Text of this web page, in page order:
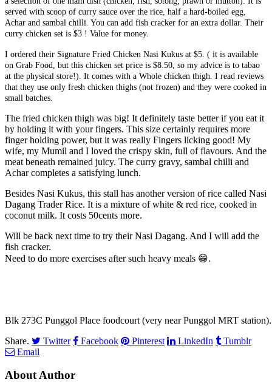
served with scoop of curry sauce over the rice, half a hard-boiled egg,
Achar and sambal chilli. You can add fish cracker for an extra dollar. Their
curry chicken set is $3 ! Value for money.
I ordered their Signature Fried Chicken Nasi Kukus at $5. ( it is available
on Grab Food, but this chicken set price is $8.50, so my advice is to tabao
at the physical store!). It comes with a Whole chicken thigh. I read reviews
that they use only fresh chicken thighs (not frozen) and they were cooked in
small batches.
The fried chicken thigh was big! It definitely taste better if you eat it
by holding it with your fingers. This size certainly requires more
finger holding power, but it was really Fingers licking good! My
wife, my Mumil and I loved the crispy skin, full of flavours. And the
meat beneath remained juicy. The curry gravy, sambal chilli and
Achar completes a satisfying lunch.
Besides Nasi Kukus, this stall has another version of rice called Nasi
Dagang Trader Rice. It is a mixture of white & red rice, cooked in
coconut milk. It costs 50cents more.
Will be back next time to try their Nasi Dagang. And I will add the
fish cracker.
Need to do more exercises after such heavy meals 😁.
Blk 273C Punggol Place foodcourt (very near Punggol MRT station).
Share.
Twitter Facebook Pinterest LinkedIn
Tumblr
Email
About Author